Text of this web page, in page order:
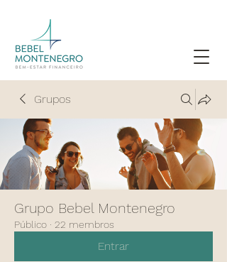
Grupos
Grupo Bebel Montenegro
Público · 22 membros
Entrar